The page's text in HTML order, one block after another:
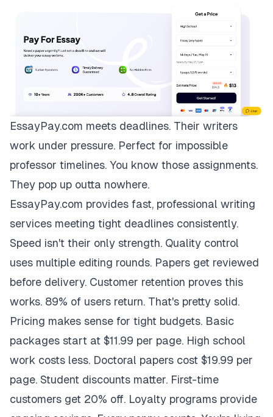
EssayPay.com meets deadlines. Their writers
work under pressure. Perfect for impossible
professor timelines. You know those assignments.
They pop up outta nowhere.
EssayPay.com provides fast, professional writing
services meeting tight deadlines consistently.
Speed isn't their only strength. Quality control
uses multiple editing rounds. Papers get reviewed
before delivery. Customer retention proves this
works. 89% of users return. That's pretty solid.
Pricing makes sense for tight budgets. Basic
packages start at $11.99 per page. High school
work costs less. Doctoral papers cost $19.99 per
page. Student discounts matter. First-time
customers get 20% off. Loyalty programs provide